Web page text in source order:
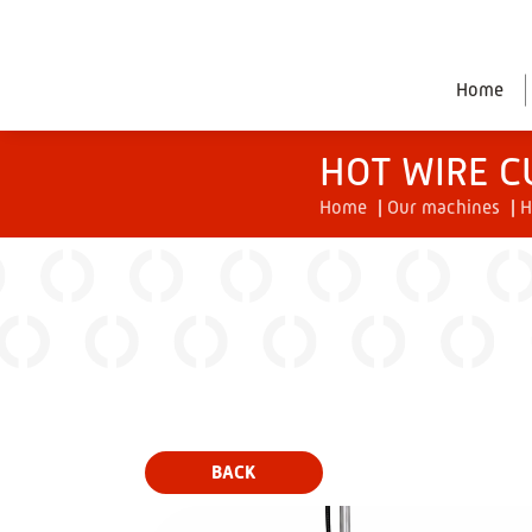
Home
HOT WIRE
Home | Our machines |